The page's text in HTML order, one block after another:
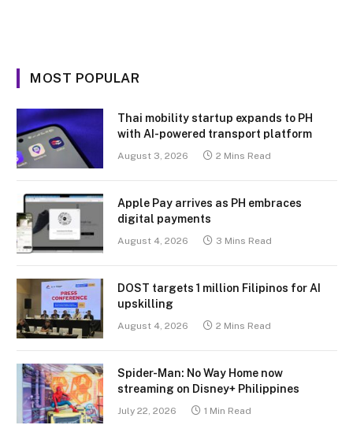
MOST POPULAR
Thai mobility startup expands to PH
with AI-powered transport platform
August 3, 2026 2 Mins Read
Apple Pay arrives as PH embraces
digital payments
August 4, 2026 3 Mins Read
DOST targets 1 million Filipinos for AI
upskilling
August 4, 2026 2 Mins Read
Spider-Man: No Way Home now
streaming on Disney+ Philippines
July 22, 2026 1 Min Read